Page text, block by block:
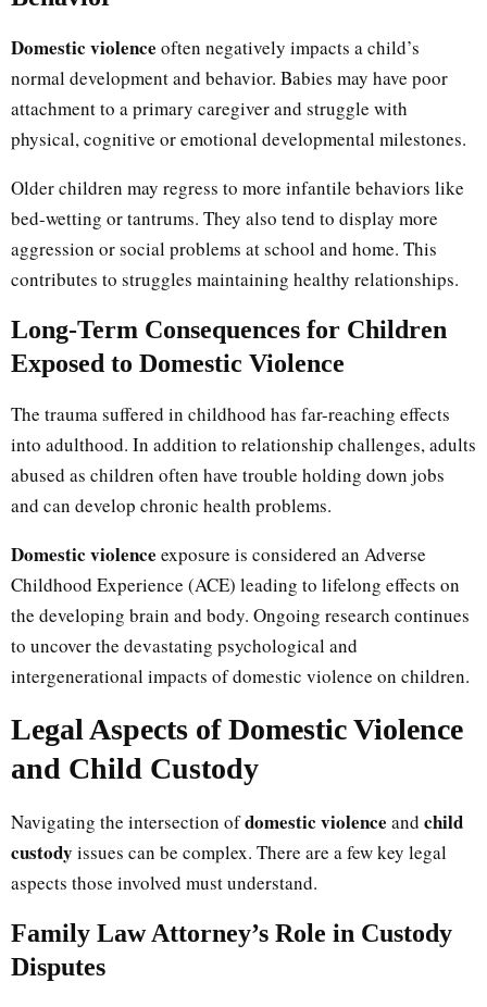
Domestic violence often negatively impacts a child’s
normal development and behavior. Babies may have poor
attachment to a primary caregiver and struggle with
physical, cognitive or emotional developmental milestones.
Older children may regress to more infantile behaviors like
bed-wetting or tantrums. They also tend to display more
aggression or social problems at school and home. This
contributes to struggles maintaining healthy relationships.
Long-Term Consequences for Children
Exposed to Domestic Violence
The trauma suffered in childhood has far-reaching effects
into adulthood. In addition to relationship challenges, adults
abused as children often have trouble holding down jobs
and can develop chronic health problems.
Domestic violence exposure is considered an Adverse
Childhood Experience (ACE) leading to lifelong effects on
the developing brain and body. Ongoing research continues
to uncover the devastating psychological and
intergenerational impacts of domestic violence on children.
Legal Aspects of Domestic Violence
and Child Custody
Navigating the intersection ofdomestic violence and child
custody issues can be complex. There are a few key legal
aspects those involved must understand.
Family Law Attorney’s Role in Custody
Disputes